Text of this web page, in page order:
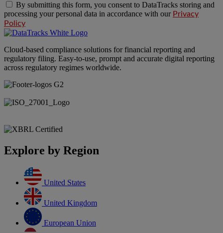
By submitting this form, you consent to DataTracks storing and
processing your personal data in accordance with our Privacy
Policy
Cloud-based compliance solutions for financial reporting and
regulatory filing. Easy-to-use, prompt and accurate digital reporting
across regulatory regimes worldwide.
Explore by Region
United States
United Kingdom
European Union